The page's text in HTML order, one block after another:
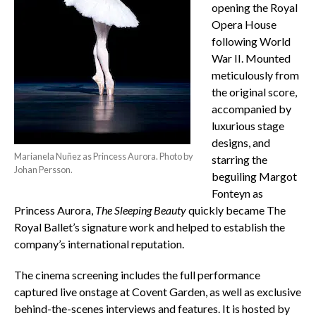
Marianela Nuñez as Princess Aurora. Photo by
Johan Persson.
opening the Royal
Opera House
following World
War II. Mounted
meticulously from
the original score,
accompanied by
luxurious stage
designs, and
starring the
beguiling Margot
Fonteyn as
Princess Aurora, The Sleeping Beautyquickly became The
Royal Ballet’s signature work and helped to establish the
company’s international reputation.
The cinema screening includes the full performance
captured live onstage at Covent Garden, as well as exclusive
behind-the-scenes interviews and features. It is hosted by